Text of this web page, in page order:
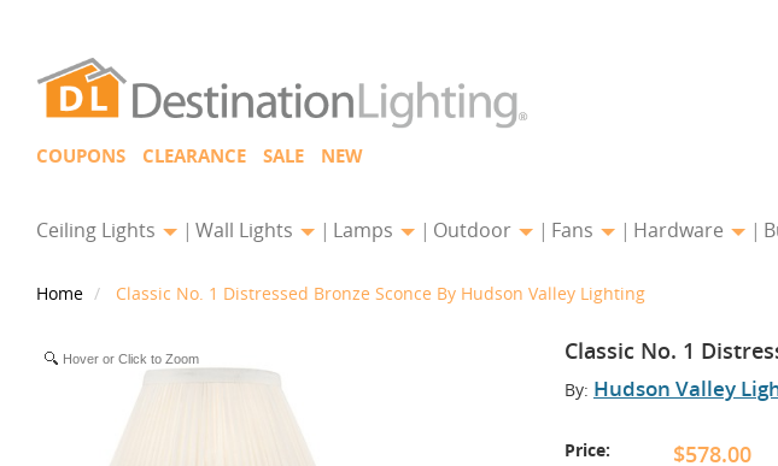
COUPONS CLEARANCE SALE NEW
Ceiling Lights Wall Lights Lamps Outdoor Fans Hardware
Home Classic No. 1 Distressed Bronze Sconce By Hudson Valley Lighting
Classic No. 1
By: Hudson Valley
Price: $578.00
Hover or Click to Zoom